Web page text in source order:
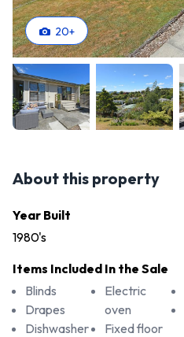
20+
About this property
Year Built
1980's
Items Included In the Sale
Blinds
Drapes
Dishwasher
Electric
oven
Fixed floor